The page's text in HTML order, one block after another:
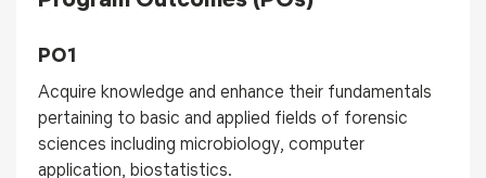
PO1
Acquire knowledge and enhance their fundamentals
pertaining to basic and applied fields of forensic
sciences including microbiology, computer
application, biostatistics.